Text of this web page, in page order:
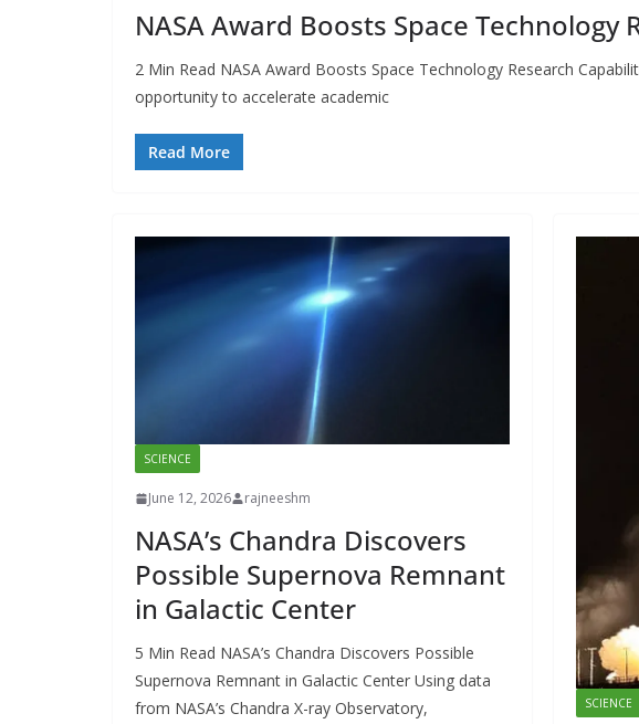
NASA Award Boosts Space Technology
2 Min Read NASA Award Boosts Space Technology Research
opportunity to accelerate academic
Read More
SCIENCE
June 12, 2026 rajneeshm
NASA’s Chandra Discovers
Possible Supernova Remnant
in Galactic Center
5 Min Read NASA’s Chandra Discovers Possible
Supernova Remnant in Galactic Center Using data
from NASA’s Chandra X-ray Observatory,
SCIENCE